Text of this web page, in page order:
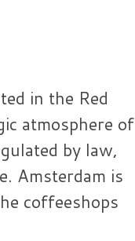
in the Red
atmosphere of
by law,
Amsterdam is
coffeeshops